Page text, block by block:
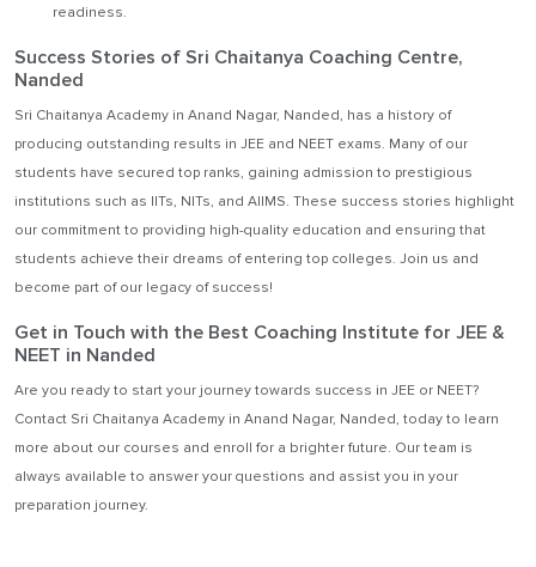
readiness.
Success Stories of Sri Chaitanya Coaching Centre,
Nanded
Sri Chaitanya Academy in Anand Nagar, Nanded, has a history of
producing outstanding results in JEE and NEET exams. Many of our
students have secured top ranks, gaining admission to prestigious
institutions such as IITs, NITs, and AIIMS. These success stories highlight
our commitment to providing high-quality education and ensuring that
students achieve their dreams of entering top colleges. Join us and
become part of our legacy of success!
Get in Touch with the Best Coaching Institute for JEE &
NEET in Nanded
Are you ready to start your journey towards success in JEE or NEET?
Contact Sri Chaitanya Academy in Anand Nagar, Nanded, today to learn
more about our courses and enroll for a brighter future. Our team is
always available to answer your questions and assist you in your
preparation journey.